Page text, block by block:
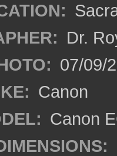
Dr.
07/09/
Canon
Canon